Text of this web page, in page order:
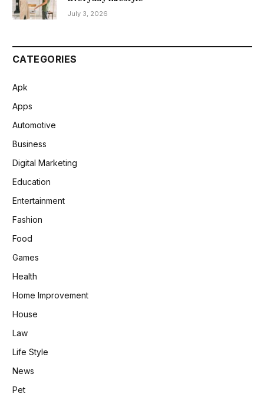
July 3, 2026
CATEGORIES
Apk
Apps
Automotive
Business
Digital Marketing
Education
Entertainment
Fashion
Food
Games
Health
Home Improvement
House
Law
Life Style
News
Pet